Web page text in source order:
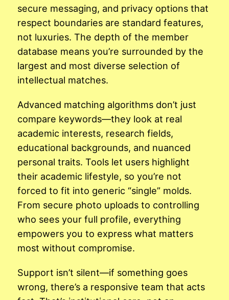
secure messaging, and privacy options that
respect boundaries are standard features,
not luxuries. The depth of the member
database means you’re surrounded by the
largest and most diverse selection of
intellectual matches.
Advanced matching algorithms don’t just
compare keywords—they look at real
academic interests, research fields,
educational backgrounds, and nuanced
personal traits. Tools let users highlight
their academic lifestyle, so you’re not
forced to fit into generic “single” molds.
From secure photo uploads to controlling
who sees your full profile, everything
empowers you to express what matters
most without compromise.
Support isn’t silent—if something goes
wrong, there’s a responsive team that acts